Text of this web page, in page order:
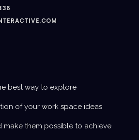
best way to explore
of your work space ideas
make them possible to achieve